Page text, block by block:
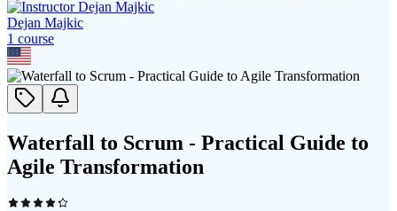
Dejan Majkic
1 course
Waterfall to Scrum - Practical Guide to
Agile Transformation